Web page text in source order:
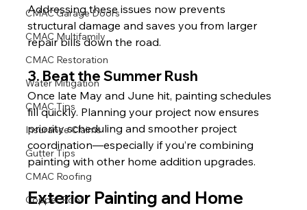
CMAC Garage Doors
CMAC Multifamily
CMAC Restoration
Water Mitigation
CMAC Tips
Insurance Claims
Gutter Tips
CMAC Roofing
Copper Roof
Addressing these issues now prevents
structural damage and saves you from larger
repair bills down the road.
3. Beat the Summer Rush
Once late May and June hit, painting schedules
fill quickly. Planning your project now ensures
priority scheduling and smoother project
coordination—especially if you’re combining
painting with other home addition upgrades.
Exterior Painting and Home